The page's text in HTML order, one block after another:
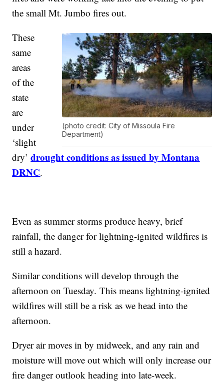
the small Mt. Jumbo fires out.
(photo credit: City of Missoula Fire
Department)
These
same
areas
of the
state
are
under
‘slight
dry’drought conditions as issued by Montana
DRNC.
Even as summer storms produce heavy, brief
rainfall, the danger for lightning-ignited wildfires is
still a hazard.
Similar conditions will develop through the
afternoon on Tuesday. This means lightning-ignited
wildfires will still be a risk as we head into the
afternoon.
Dryer air moves in by midweek, and any rain and
moisture will move out which will only increase our
fire danger outlook heading into late-week.